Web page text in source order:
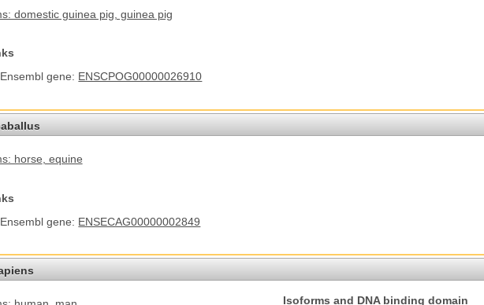
domestic guinea pig , guinea pig
Ensembl gene: ENSCPOG00000026910
horse , equine
Ensembl gene: ENSECAG00000002849
Isoforms and DNA binding domain